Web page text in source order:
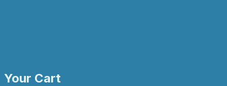
Your Cart